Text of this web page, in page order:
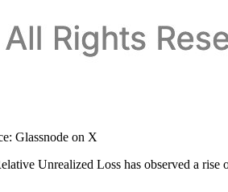
Glassnode on X
Unrealized Loss has observed a